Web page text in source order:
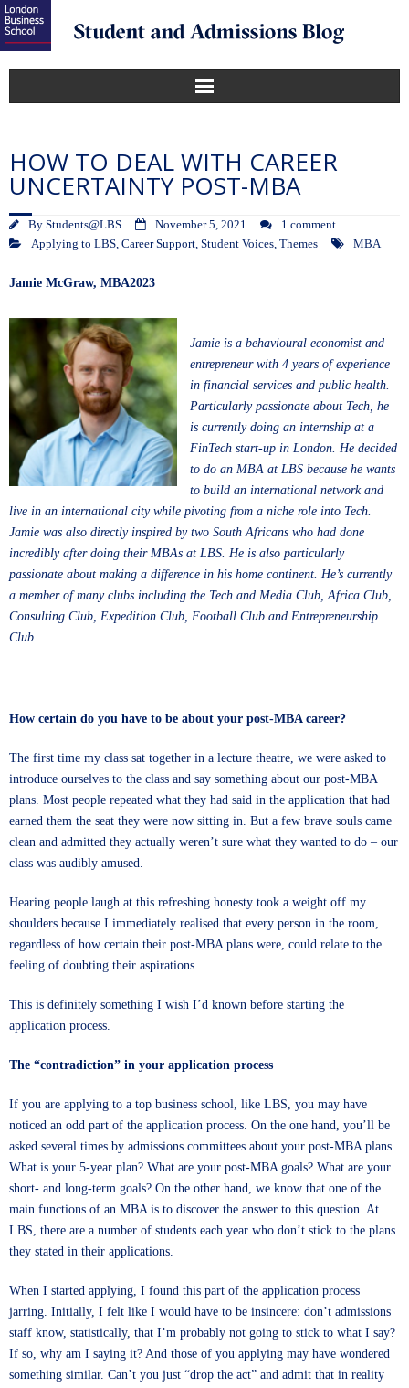
HOW TO DEAL WITH CAREER
UNCERTAINTY POST-MBA
By Students@LBS November 5, 2021
1 comment
Applying to LBS, Career Support, Student Voices, Themes MBA
Jamie McGraw, MBA2023
Jamie is a behavioural economist and
entrepreneur with 4 years of experience
in financial services and public health.
Particularly passionate about Tech, he
is currently doing an internship at a
FinTech start-up in London. He decided
to do an MBA at LBS because he wants
to build an international network and
live in an international city while pivoting from a niche role into Tech.
Jamie was also directly inspired by two South Africans who had done
incredibly after doing their MBAs at LBS. He is also particularly
passionate about making a difference in his home continent. He’s currently
a member of many clubs including the Tech and Media Club, Africa Club,
Consulting Club, Expedition Club, Football Club and Entrepreneurship
Club.
How certain do you have to be about your post-MBA career?
The first time my class sat together in a lecture theatre, we were asked to
introduce ourselves to the class and say something about our post-MBA
plans. Most people repeated what they had said in the application that had
earned them the seat they were now sitting in. But a few brave souls came
clean and admitted they actually weren’t sure what they wanted to do – our
class was audibly amused.
Hearing people laugh at this refreshing honesty took a weight off my
shoulders because I immediately realised that every person in the room,
regardless of how certain their post-MBA plans were, could relate to the
feeling of doubting their aspirations.
This is definitely something I wish I’d known before starting the
application process.
The “contradiction” in your application process
If you are applying to a top business school, like LBS, you may have
noticed an odd part of the application process. On the one hand, you’ll be
asked several times by admissions committees about your post-MBA plans.
What is your 5-year plan? What are your post-MBA goals? What are your
short- and long-term goals? On the other hand, we know that one of the
main functions of an MBA is to discover the answer to this question. At
LBS, there are a number of students each year who don’t stick to the plans
they stated in their applications.
When I started applying, I found this part of the application process
jarring. Initially, I felt like I would have to be insincere: don’t admissions
staff know, statistically, that I’m probably not going to stick to what I say?
If so, why am I saying it? And those of you applying may have wondered
something similar. Can’t you just “drop the act” and admit that in reality